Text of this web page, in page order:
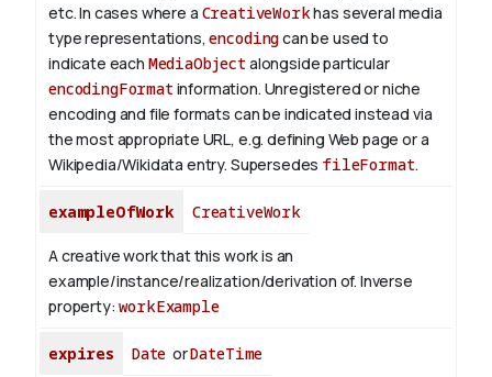
etc.In cases where a CreativeWorkhas several media
type representations,encodingcan be used to
indicate each MediaObject alongside particular
encodingFormat information. Unregistered or niche
encoding and file formats can be indicated instead via
the most appropriate URL, e.g. defining Web page or a
Wikipedia/Wikidata entry. Supersedes fileFormat.
exampleOfWork CreativeWork
A creative work that this work is an
example/instance/realization/derivation of. Inverse
property:workExample
expires Date orDateTime